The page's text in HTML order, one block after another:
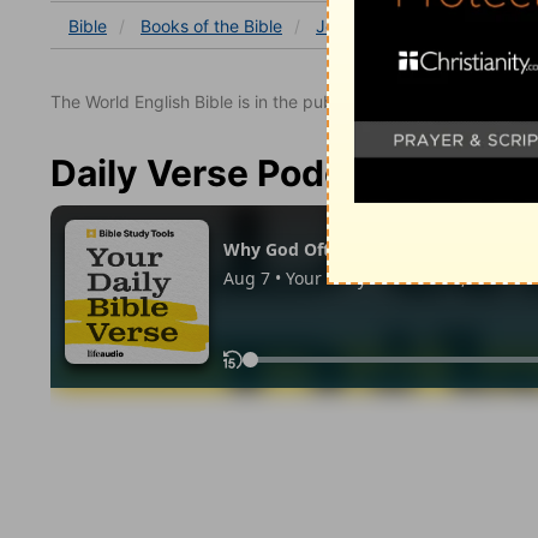
Bible Books of the Bible Job
The World English Bible is in the public domain.
Daily Verse Podcast